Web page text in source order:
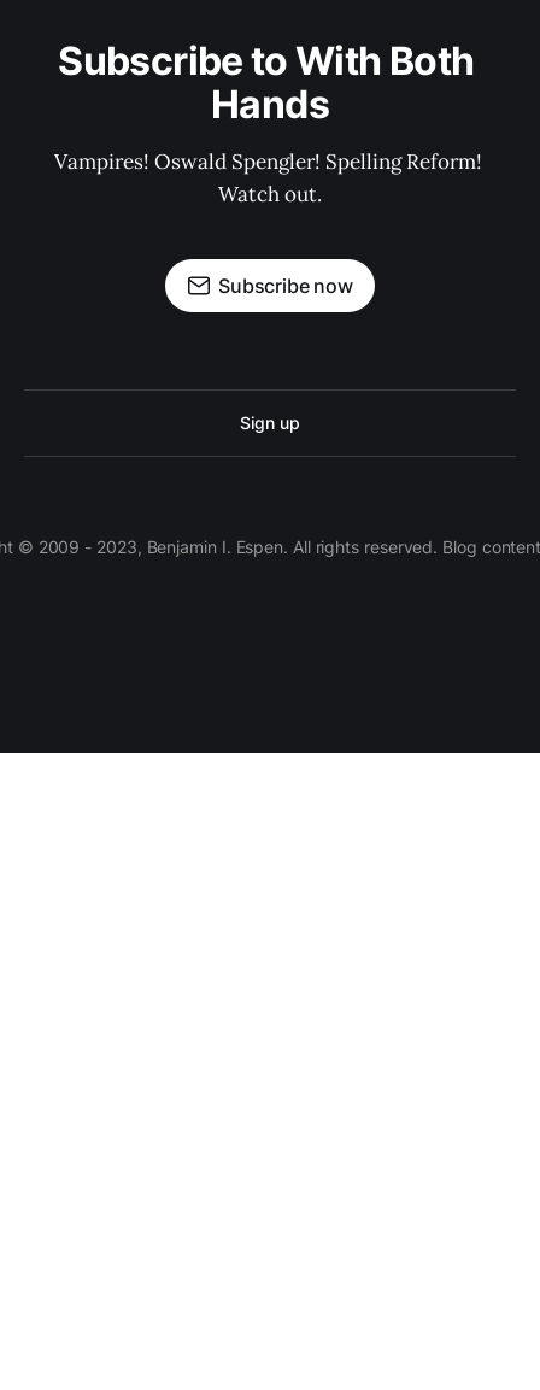
Subscribe to With Both
Hands
Vampires! Oswald Spengler! Spelling Reform!
Watch out.
Subscribe now
Sign up
© 2009 - 2023, Benjamin I. Espen. All rights reserved. Blog